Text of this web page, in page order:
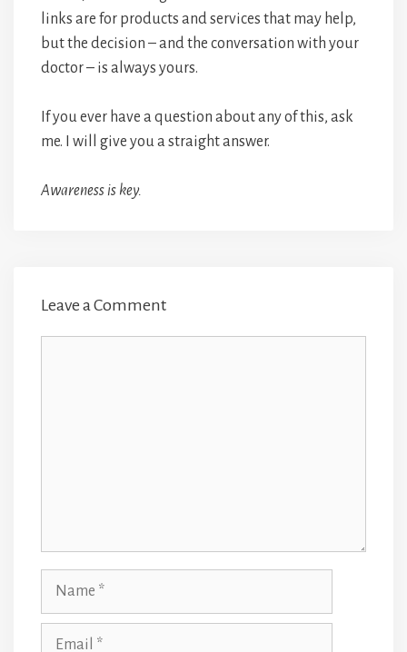
links are for products and services that may help,
but the decision – and the conversation with your
doctor – is always yours.
If you ever have a question about any of this, ask
me. I will give you a straight answer.
Awareness is key.
Leave a Comment